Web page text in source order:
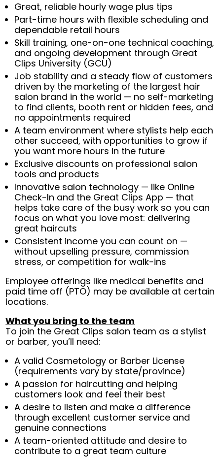
Great, reliable hourly wage plus tips
Part-time hours with flexible scheduling and
dependable retail hours
Skill training, one-on-one technical coaching,
and ongoing development through Great
Clips University (GCU)
Job stability and a steady flow of customers
driven by the marketing of the largest hair
salon brand in the world — no self-marketing
to find clients, booth rent or hidden fees, and
no appointments required
A team environment where stylists help each
other succeed, with opportunities to grow if
you want more hours in the future
Exclusive discounts on professional salon
tools and products
Innovative salon technology — like Online
Check-In and the Great Clips App — that
helps take care of the busy work so you can
focus on what you love most: delivering
great haircuts
Consistent income you can count on —
without upselling pressure, commission
stress, or competition for walk-ins
Employee offerings like medical benefits and
paid time off (PTO) may be available at certain
locations.
What you bring to the team
To join the Great Clips salon team as a stylist
or barber, you’ll need:
A valid Cosmetology or Barber License
(requirements vary by state/province)
A passion for haircutting and helping
customers look and feel their best
A desire to listen and make a difference
through excellent customer service and
genuine connections
A team-oriented attitude and desire to
contribute to a great team culture